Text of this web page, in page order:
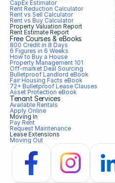
CapEx Estimator
Rent Reduction Calculator
Rent vs Sell Calculator
Rent vs Buy Calculator
Property Valuation Report
Rent Estimate Report
Free Courses & eBooks
800 Credit in 8 Days
6 Figures in 6 Weeks
How to Buy a House
Property Management 101
Off-market Deal Sourcing
Bulletproof Landlord eBook
Fair Housing Facts eBook
72+ Bulletproof Lease Clauses
Asset Protection eBook
Tenant Services
Available Rentals
Apply Online
Moving In
Pay Rent
Request Maintenance
Lease Extensions
Moving Out